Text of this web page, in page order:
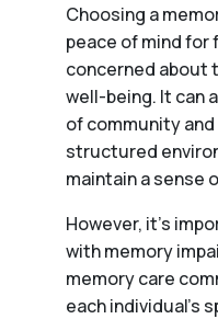
Choosing a
peace of mind for
concerned about
well-being. It can
of community and
structured
maintain a sense
However, it’s
with memory
memory care
each individual’s